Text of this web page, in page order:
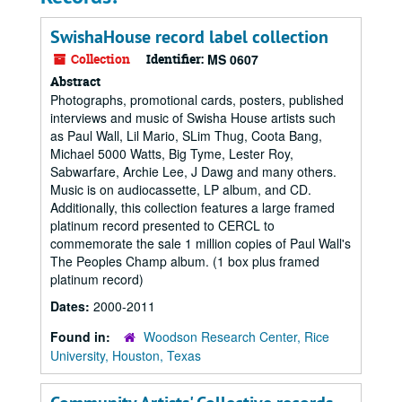
SwishaHouse record label collection
Collection Identifier: MS 0607
Abstract
Photographs, promotional cards, posters, published
interviews and music of Swisha House artists such
as Paul Wall, Lil Mario, SLim Thug, Coota Bang,
Michael 5000 Watts, Big Tyme, Lester Roy,
Sabwarfare, Archie Lee, J Dawg and many others.
Music is on audiocassette, LP album, and CD.
Additionally, this collection features a large framed
platinum record presented to CERCL to
commemorate the sale 1 million copies of Paul Wall's
The Peoples Champ album. (1 box plus framed
platinum record)
Dates: 2000-2011
Found in:
Woodson Research Center, Rice
University, Houston, Texas